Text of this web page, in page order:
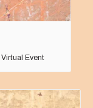
Virtual Event